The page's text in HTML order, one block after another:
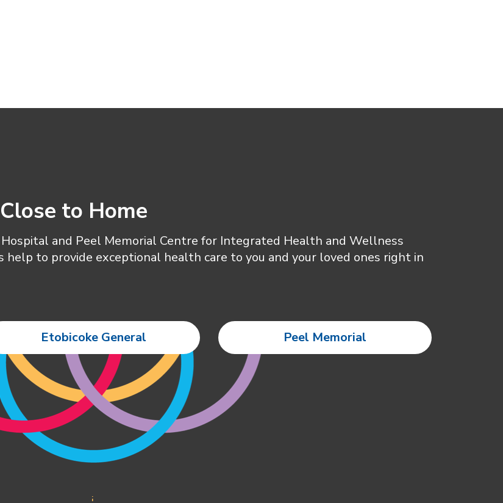
to Home
and Peel Memorial Centre for Integrated Health and Wellness
help to provide exceptional health care to you and your loved ones right in
Etobicoke General Peel Memorial